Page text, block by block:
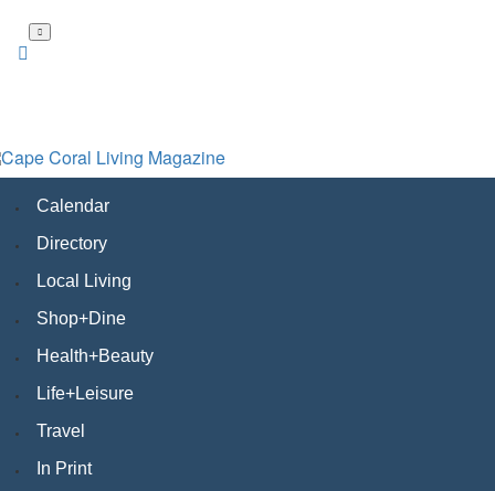
Skip
Calendar
Directory
Local Living
Shop+Dine
Health+Beauty
Life+Leisure
Travel
In Print